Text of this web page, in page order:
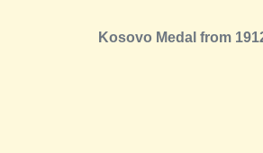
Kosovo Medal from